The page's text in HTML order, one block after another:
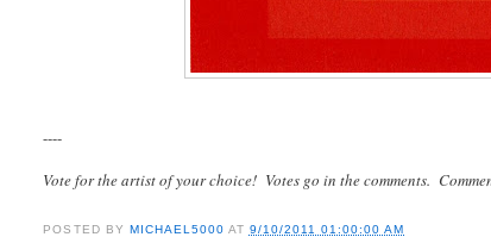
----
Vote for the artist of your choice! Votes go in the comments.
POSTED BY MICHAEL5000 AT 9/10/2011 01:00:00 AM